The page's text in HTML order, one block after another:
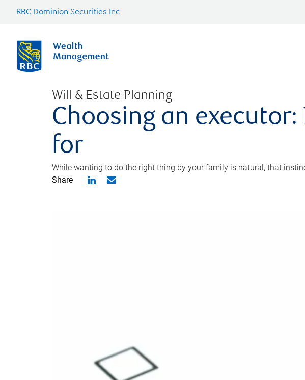
RBC Dominion Securities Inc.
Will & Estate Planning
Choosing an
for
While wanting to do the right thing by your family is natural, that
Share